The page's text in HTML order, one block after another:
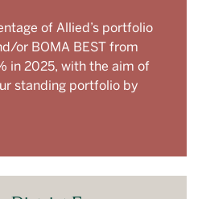
of Allied’s portfolio
or BOMA BEST from
in 2025, with the aim of
standing portfolio by